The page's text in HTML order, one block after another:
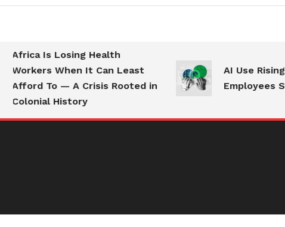
Africa Is Losing Health
Workers When It Can Least
Afford To — A Crisis Rooted in
Colonial History
AI Use
Employees